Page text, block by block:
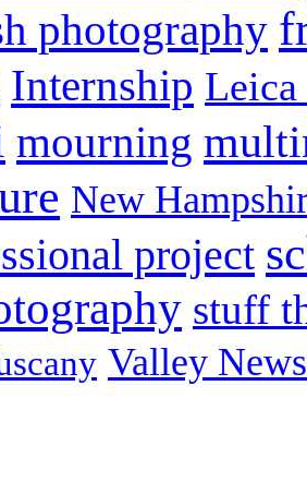
photography
Internship
mourning
New
project
stuff
Valley News